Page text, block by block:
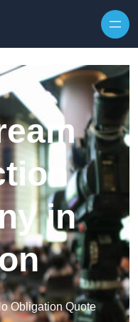
in
Obligation Quote